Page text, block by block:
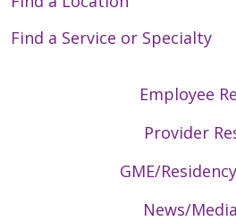
Find a Service or Specialty
Employee
Provider
GME/
News/